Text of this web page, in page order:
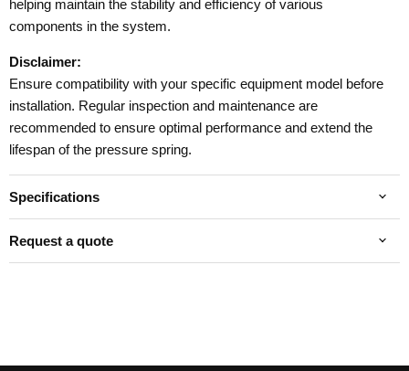
helping maintain the stability and efficiency of various
components in the system.
Disclaimer:
Ensure compatibility with your specific equipment model before
installation. Regular inspection and maintenance are
recommended to ensure optimal performance and extend the
lifespan of the pressure spring.
Specifications
Request a quote